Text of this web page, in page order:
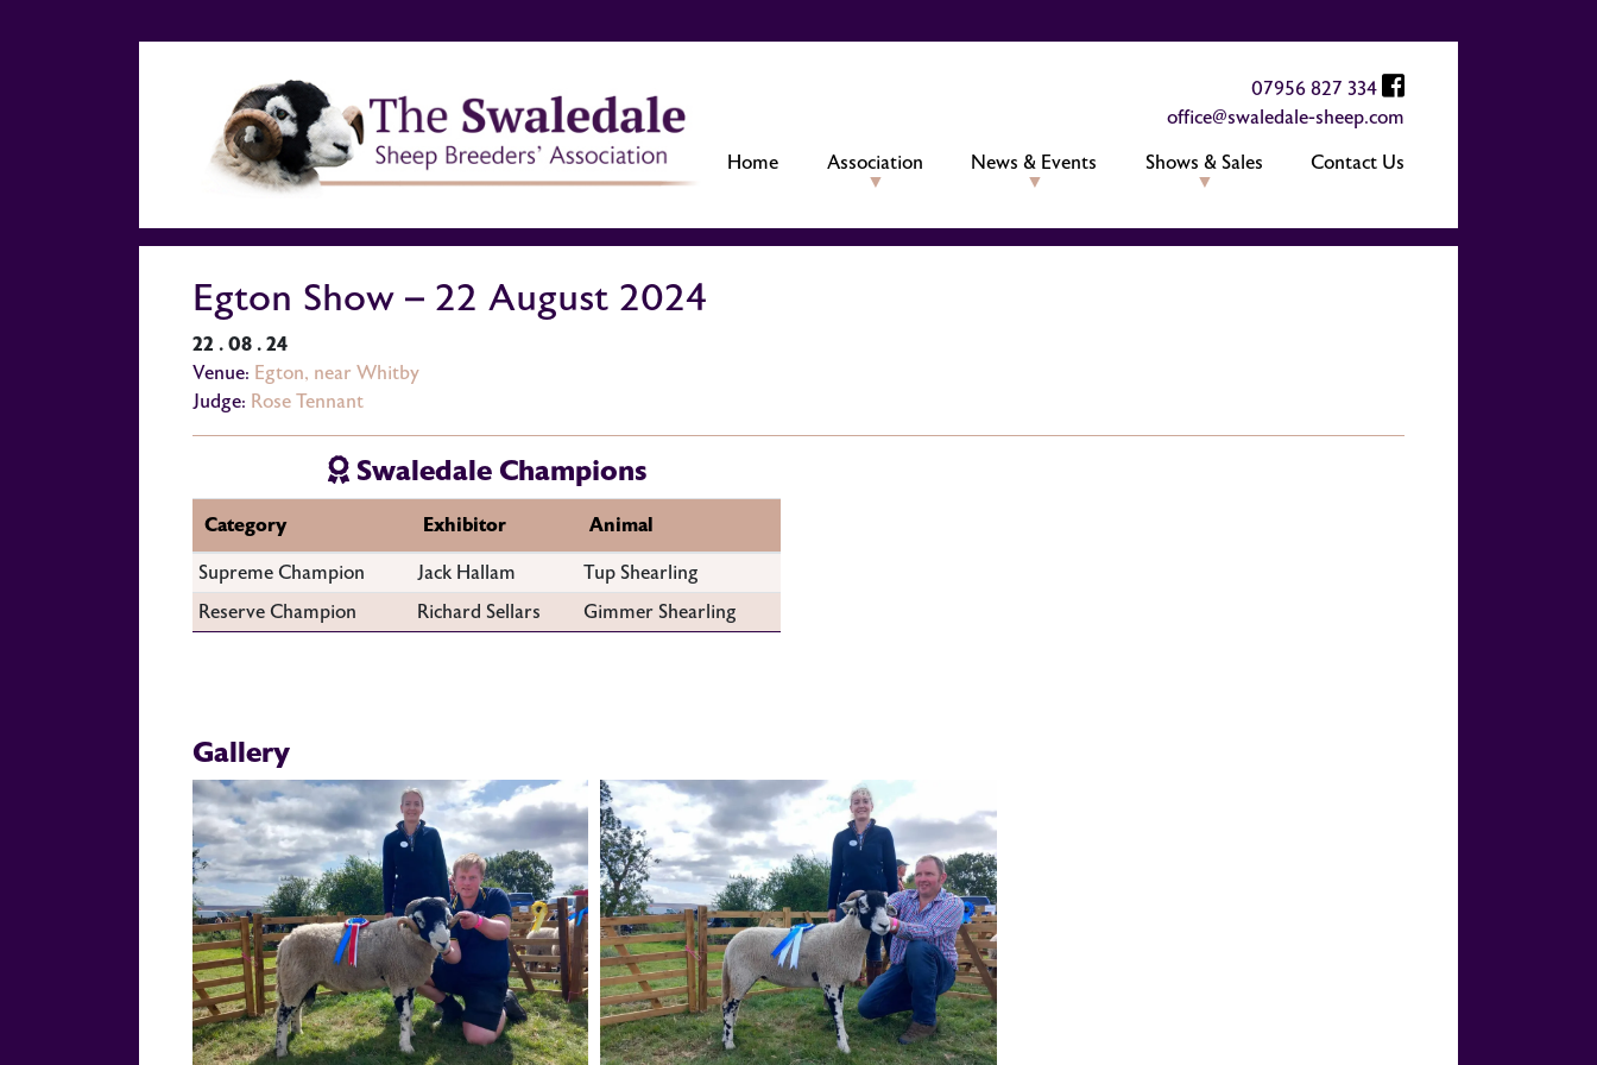
07956 827 334
office@swaledale-sheep.com
Home
Association News & Events Shows & Sales Contact Us
Egton Show – 22 August 2024
22 . 08 . 24
Venue: Egton, near Whitby
Judge: Rose Tennant
Swaledale Champions
Category Exhibitor
Animal
Supreme Champion
Jack Hallam
Tup Shearling
Reserve Champion
Richard Sellars Gimmer Shearling
Gallery